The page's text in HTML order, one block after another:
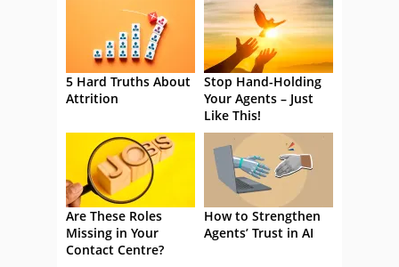
5 Hard Truths About
Attrition
Stop Hand-Holding
Your Agents – Just
Like This!
Are These Roles
Missing in Your
Contact Centre?
How to Strengthen
Agents’ Trust in AI